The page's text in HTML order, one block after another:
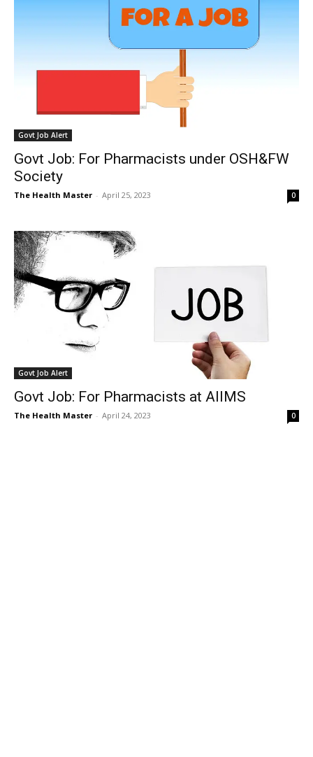
Govt Job Alert
Govt Job: For Pharmacists under OSH&FW
Society
The Health Master - April 25, 2023 0
Govt Job Alert
Govt Job: For Pharmacists at AIIMS
The Health Master - April 24, 2023 0